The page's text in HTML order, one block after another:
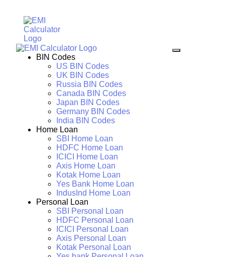
BIN Codes
US BIN Codes
UK BIN Codes
Russia BIN Codes
Canada BIN Codes
Japan BIN Codes
Germany BIN Codes
India BIN Codes
Home Loan
SBI Home Loan
HDFC Home Loan
ICICI Home Loan
Axis Home Loan
Kotak Home Loan
Yes Bank Home Loan
IndusInd Home Loan
Personal Loan
SBI Personal Loan
HDFC Personal Loan
ICICI Personal Loan
Axis Personal Loan
Kotak Personal Loan